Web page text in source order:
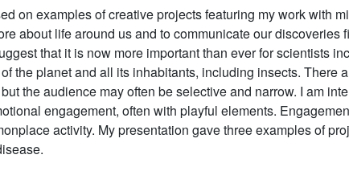
on examples of creative projects featuring my work with
about life around us and to communicate our discoveries
that it is now more important than ever for scientists
the planet and all its inhabitants, including insects. There
the audience may often be selective and narrow. I am
engagement, often with playful elements.
activity. My presentation gave three examples of